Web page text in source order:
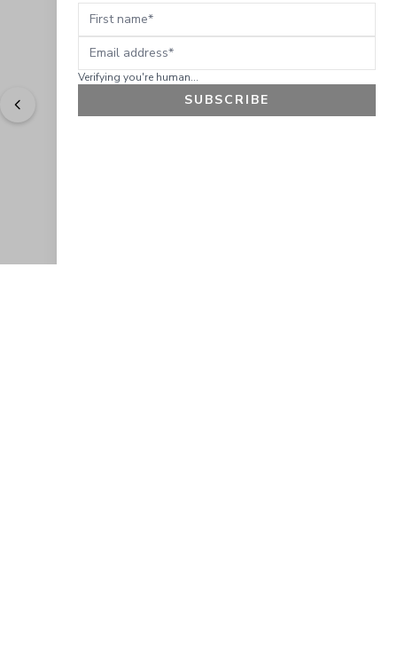
Easy to shop. Fast delivery. " - Sally W., US
First name
Email address
Verifying you're human...
SUBSCRIBE